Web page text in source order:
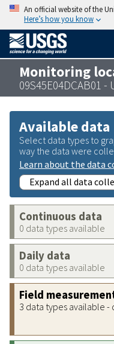
An official website of the
Here’s how you know
Monitoring
09S45E04DCAB01 -
Available data
Select data types to
way the data were
Learn about the data
Expand all data
Continuous data
0 data types available
Daily data
0 data types available
Field
3 data types available -